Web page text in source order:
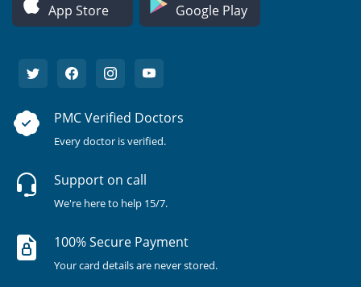
App Store Google Play
PMC Verified Doctors
Every doctor is verified.
Support on call
We're here to help 15/7.
100% Secure Payment
Your card details are never stored.